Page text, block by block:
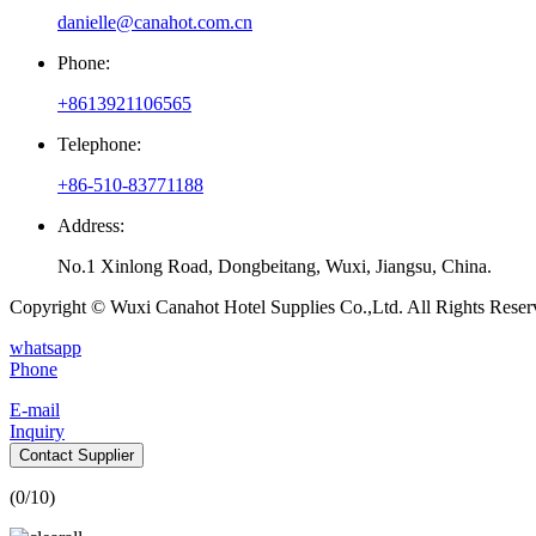
danielle@canahot.com.cn
Phone:
+8613921106565
Telephone:
+86-510-83771188
Address:
No.1 Xinlong Road, Dongbeitang, Wuxi, Jiangsu, China.
Copyright © Wuxi Canahot Hotel Supplies Co.,Ltd. All Rights
whatsapp
Phone
E-mail
Inquiry
Contact Supplier
(0/10)